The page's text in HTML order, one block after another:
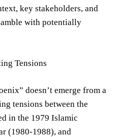
key stakeholders, and
with potentially
Tensions
doesn’t emerge from a
tensions between the
in the 1979 Islamic
(1980-1988), and